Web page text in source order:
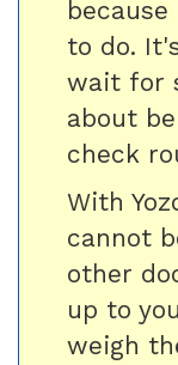
to do.
wait for
about
check
With
cannot
other
up to
weigh